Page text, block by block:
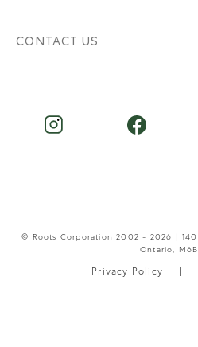
CONTACT US
© Roots Corporation 2002 - 2026 |
Ontario,
Privacy Policy